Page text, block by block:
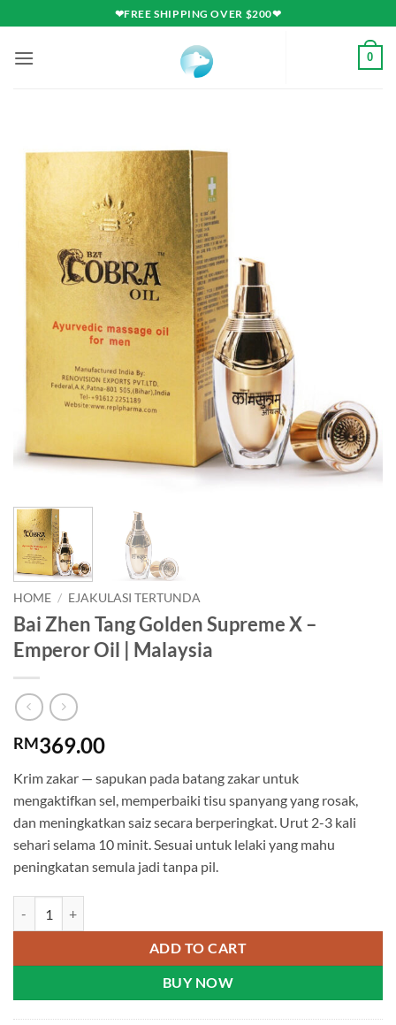
to
content
❤FREE SHIPPING OVER $200❤
0
HOME / EJAKULASI TERTUNDA
Bai Zhen Tang Golden Supreme X –
Emperor Oil | Malaysia
RM369.00
Krim zakar — sapukan pada batang zakar untuk
mengaktifkan sel, memperbaiki tisu spanyang yang rosak,
dan meningkatkan saiz secara berperingkat. Urut 2-3 kali
sehari selama 10 minit. Sesuai untuk lelaki yang mahu
peningkatan semula jadi tanpa pil.
ADD TO CART
BUY NOW